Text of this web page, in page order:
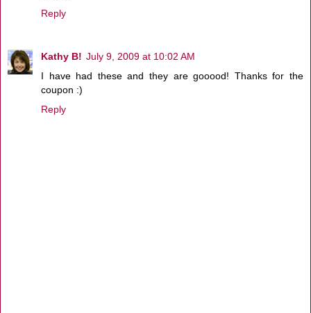
Reply
Kathy B! July 9, 2009 at 10:02 AM
I have had these and they are gooood! Thanks for the
coupon :)
Reply